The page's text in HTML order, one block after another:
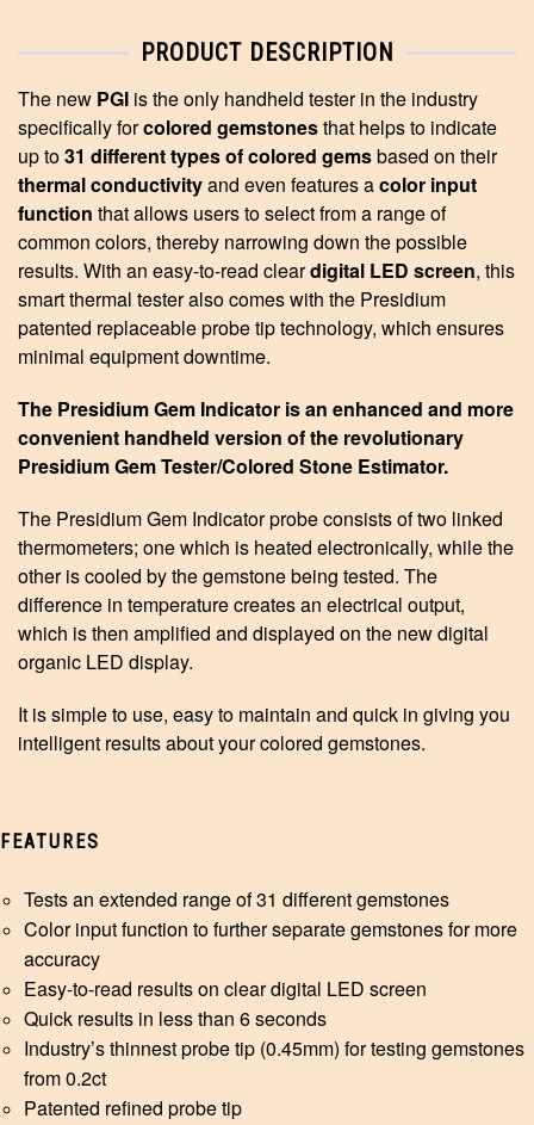
PRODUCT DESCRIPTION
The new PGI is the only handheld tester in the industry
specifically forcolored gemstonesthat helps to indicate
up to31 different types of colored gemsbased on their
thermal conductivityand even features acolor input
function thatallows users to select from a range of
common colors, thereby narrowing down the possible
results. With an easy-to-read cleardigital LED screen, this
smartthermal tester also comes with the Presidium
patented replaceable probe tiptechnology, which ensures
minimal equipment downtime.
The Presidium Gem Indicator is an enhanced and more
convenient handheld version of the revolutionary
Presidium Gem Tester/Colored Stone Estimator.
The Presidium Gem Indicator probe consists of two linked
thermometers; one which is heated electronically, while the
other is cooled by the gemstone being tested. The
difference in temperature creates an electrical output,
which is then amplified and displayed on the new digital
organic LED display.
It is simple to use, easy to maintain and quick in giving you
intelligent results about your colored gemstones.
FEATURES
Tests an extended range of 31 different gemstones
Color input function to further separate gemstones for more
accuracy
Easy-to-read results on clear digital LED screen
Quick results in less than 6 seconds
Industry’s thinnest probe tip (0.45mm) for testing gemstones
from 0.2ct
Patented refined probe tip